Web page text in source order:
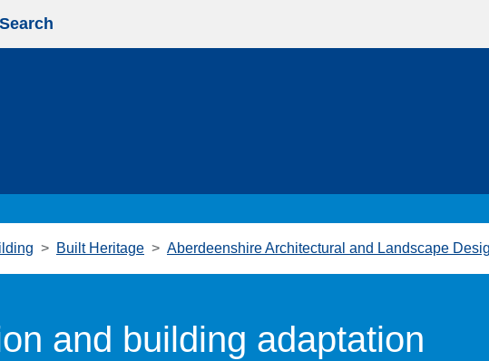
Search
Built Heritage Aberdeenshire Architectural and Landscape
and building adaptation